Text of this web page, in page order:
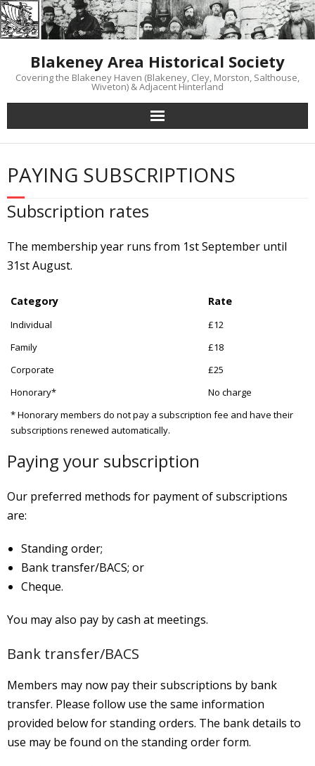
Skip
to
Blakeney Area Historical Society
Covering the Blakeney Haven (Blakeney, Cley, Morston, Salthouse,
Wiveton) & Adjacent Hinterland
PAYING SUBSCRIPTIONS
Subscription rates
The membership year runs from 1st September until
31st August.
Category Rate
Individual
£12
Family
£18
Corporate
£25
Honorary*
No charge
* Honorary members do not pay a subscription fee and have their
subscriptions renewed automatically.
Paying your subscription
Our preferred methods for payment of subscriptions
are:
Standing order;
Bank transfer/BACS; or
Cheque.
You may also pay by cash at meetings.
Bank transfer/BACS
Members may now pay their subscriptions by bank
transfer. Please follow use the same information
provided below for standing orders. The bank details to
use may be found on the standing order form.